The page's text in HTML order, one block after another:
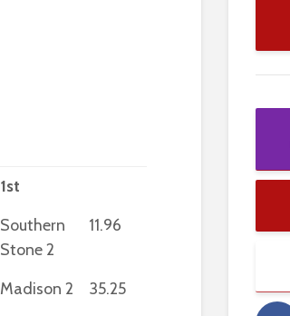
1st
Southern
Stone 2
11.96
Madison 2 35.25